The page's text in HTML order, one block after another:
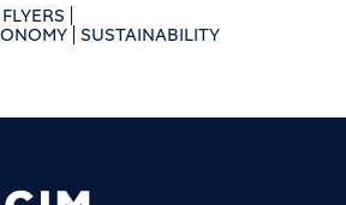
SUSTAINABILITY